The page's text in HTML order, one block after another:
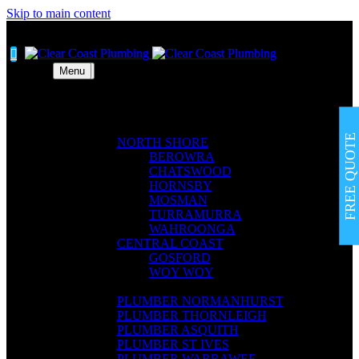
Skip to main content

Menu
NORTH SHORE
BEROWRA
CHATSWOOD
HORNSBY
MOSMAN
TURRAMURRA
WAHROONGA
CENTRAL COAST
GOSFORD
WOY WOY
PLUMBER NORMANHURST
PLUMBER THORNLEIGH
PLUMBER ASQUITH
PLUMBER ST IVES

Menu
NORTH SHORE
BEROWRA
CHATSWOOD
HORNSBY
MOSMAN
TURRAMURRA
WAHROONGA
CENTRAL COAST
GOSFORD
WOY WOY
PLUMBER NORMANHURST
PLUMBER THORNLEIGH
PLUMBER ASQUITH
PLUMBER ST IVES
FREE QUOTE